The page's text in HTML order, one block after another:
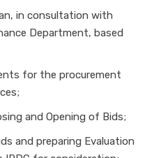
in consultation with
Department, based
for the procurement
and Opening of Bids;
and preparing Evaluation